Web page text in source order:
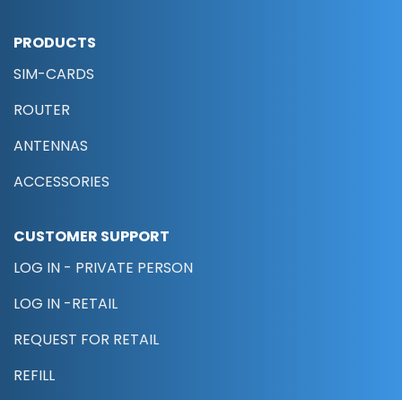
PRODUCTS
SIM-CARDS
ROUTER
ANTENNAS
ACCESSORIES
CUSTOMER SUPPORT
LOG IN - PRIVATE PERSON
LOG IN -RETAIL
REQUEST FOR RETAIL
REFILL